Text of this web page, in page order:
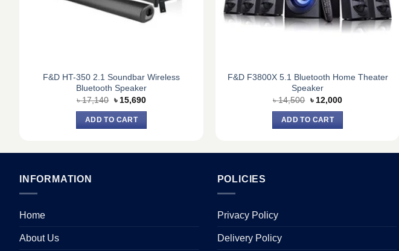
F&D HT-350 2.1 Soundbar Wireless
Bluetooth Speaker
৳17,140 Original
was:
৳ 17,140.
৳15,690Current
ADD TO CART
F&D F3800X 5.1 Bluetooth Home Theater
Speaker
৳14,500 Original
was:
৳ 14,500.
৳12,000Current
ADD TO CART
INFORMATION
Home
About Us
POLICIES
Privacy Policy
Delivery Policy